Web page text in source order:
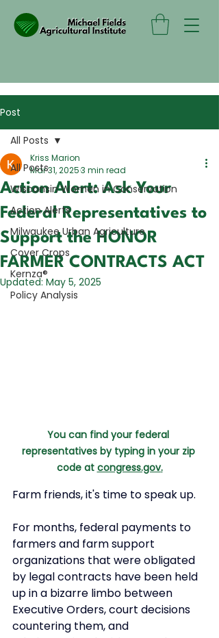
Post
All Posts
Wisconsin Women in Conservation
Action Alerts
Milwaukee Urban Agriculture
Cover Crops
Kernza®
Policy Analysis
All Posts
Action Alert: Ask Your
Federal Representatives to
Support the HONOR
FARMER CONTRACTS ACT
Kriss Marion
Mar 31, 20253 min read
Updated: May 5, 2025
You can find your federal
representatives by typing in your zip
code at congress.gov.
Farm friends, it's time to speak up.
For months, federal payments to
farmers and farm support
organizations that were obligated
by legal contracts have been held
up in a bizarre limbo between
Executive Orders, court decisions
countering them, and